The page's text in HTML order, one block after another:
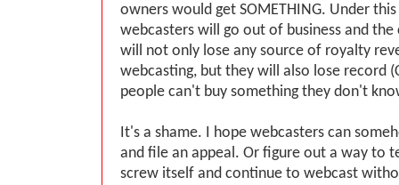
owners would get SOMETHING. Under
webcasters will go out of business and
will not only lose any source of royalty
webcasting, but they will also lose record
people can't buy something they don't
It's a shame. I hope webcasters can
and file an appeal. Or figure out a way to
screw itself and continue to webcast